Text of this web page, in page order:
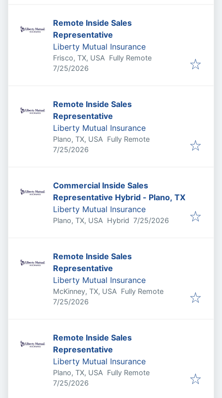
Remote Inside Sales
Representative
Liberty Mutual Insurance
Frisco, TX, USA Fully Remote
Published:
7/25/2026
Remote Inside Sales
Representative
Liberty Mutual Insurance
Plano, TX, USA Fully Remote
Published:
7/25/2026
Commercial Inside Sales
Representative Hybrid - Plano, TX
Liberty Mutual Insurance
Plano, TX, USA Hybrid Published:
7/25/2026
Remote Inside Sales
Representative
Liberty Mutual Insurance
McKinney, TX, USA Fully Remote
Published:
7/25/2026
Remote Inside Sales
Representative
Liberty Mutual Insurance
Plano, TX, USA Fully Remote
Published:
7/25/2026